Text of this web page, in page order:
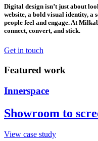
Digital design isn’t just about
website, a bold visual identity, a
people feel and engage. At
connect, convert, and stick.
Get in touch
Featured work
Innerspace
Showroom to
View case study